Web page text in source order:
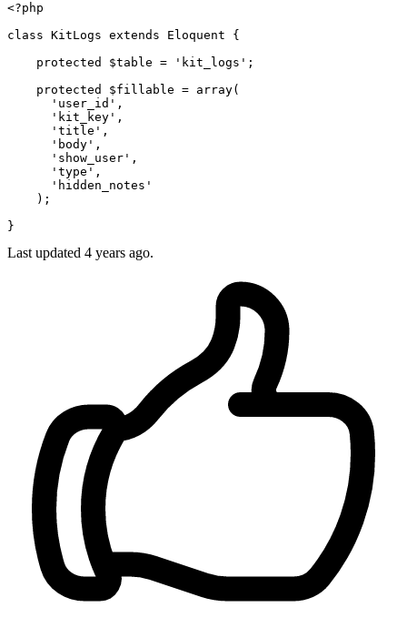
<?php
class KitLogs extends Eloquent
{
protected
$table = 'kit_logs' ;
protected
$fillable = array(
'user_id' ,
'kit_key' ,
'title' ,
'body' ,
'show_user' ,
'type' ,
'hidden_notes'
    );
Last updated 4 years ago.